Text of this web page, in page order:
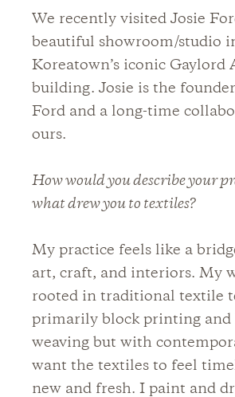
We recently visited Josie
beautiful showroom/studio
Koreatown’s iconic Gaylord
building. Josie is the
Ford and a long-time
ours.
How would you describe your
what drew you to textiles?
My practice feels like a
art, craft, and interiors. My
rooted in traditional textile
primarily block printing and
weaving but with
want the textiles to feel
new and fresh. I paint and